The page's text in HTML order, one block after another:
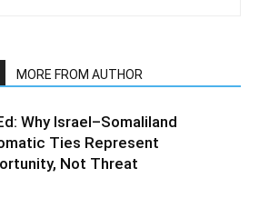
MORE FROM AUTHOR
Why Israel–Somaliland
Ties Represent
Not Threat